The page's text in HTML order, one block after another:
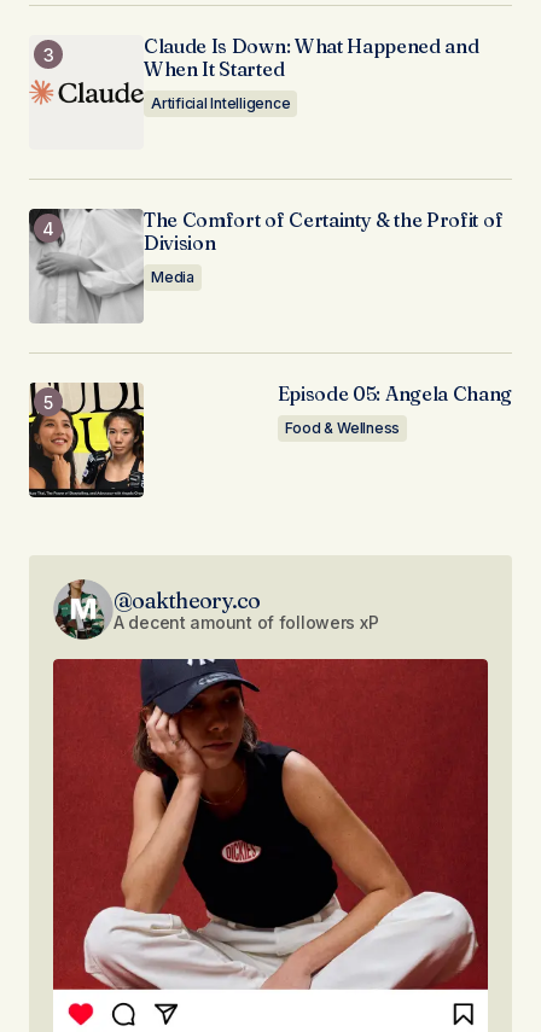
Claude Is Down: What Happened and
When It Started
Artificial Intelligence
The Comfort of Certainty & the Profit of
Division
Media
Episode 05: Angela Chang
Food & Wellness
@oaktheory.co
A decent amount of followers xP